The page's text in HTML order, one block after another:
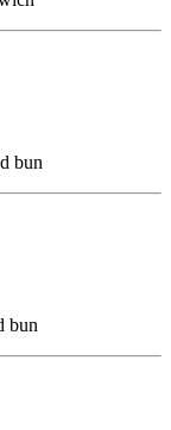
bun
bun